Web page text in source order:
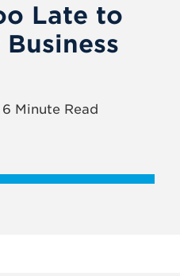
Late to
Minute Read